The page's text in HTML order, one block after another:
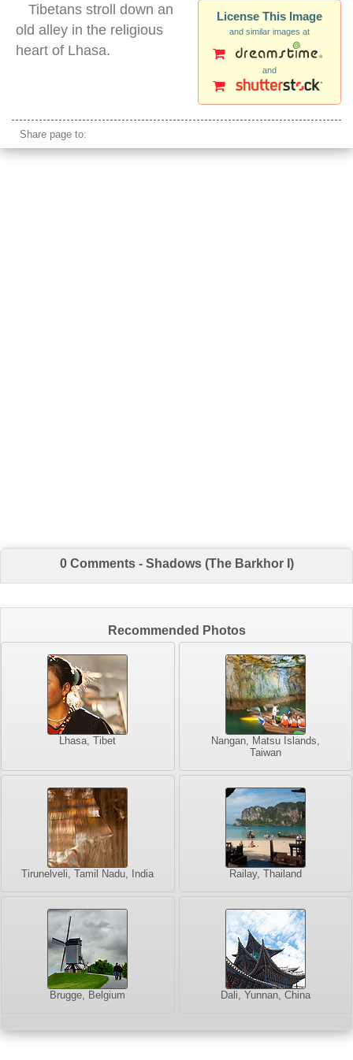
License This Image
and similar images at
and
Tibetans stroll down an
old alley in the religious
heart of Lhasa.
Share page to:
0 Comments - Shadows (The Barkhor I)
Recommended Photos
Lhasa, Tibet
Nangan, Matsu Islands,
Taiwan
Tirunelveli, Tamil Nadu, India Railay, Thailand
Brugge, Belgium Dali, Yunnan, China